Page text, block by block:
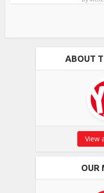
ABOUT
View
OUR